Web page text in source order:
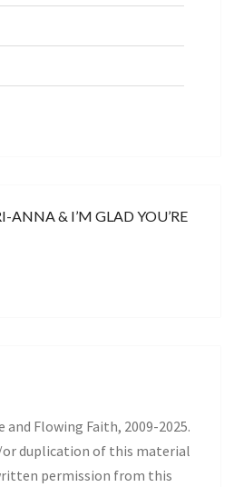
ANNA & I’M GLAD YOU’RE
Flowing Faith, 2009-2025.
or duplication of this material
permission from this